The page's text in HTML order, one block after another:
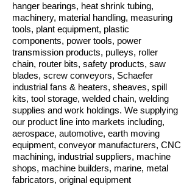
hanger bearings, heat shrink tubing,
machinery, material handling, measuring
tools, plant equipment, plastic
components, power tools, power
transmission products, pulleys, roller
chain, router bits, safety products, saw
blades, screw conveyors, Schaefer
industrial fans & heaters, sheaves, spill
kits, tool storage, welded chain, welding
supplies and work holdings. We supplying
our product line into markets including,
aerospace, automotive, earth moving
equipment, conveyor manufacturers, CNC
machining, industrial suppliers, machine
shops, machine builders, marine, metal
fabricators, original equipment